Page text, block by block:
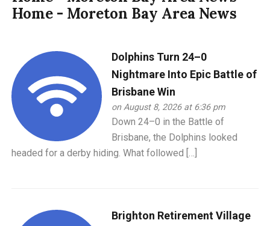
Home - Moreton Bay Area News
Dolphins Turn 24–0
Nightmare Into Epic Battle of
Brisbane Win
on August 8, 2026 at 6:36 pm
Down 24–0 in the Battle of
Brisbane, the Dolphins looked
headed for a derby hiding. What followed […]
Brighton Retirement Village